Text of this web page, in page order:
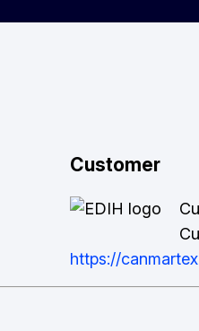
Customer
https://